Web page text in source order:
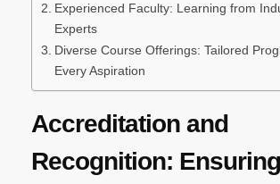
Experienced Faculty: Learning from
Experts
Diverse Course Offerings: Tailored
Every Aspiration
Accreditation and
Recognition: